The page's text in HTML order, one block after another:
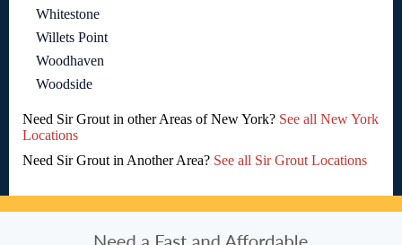
Whitestone
Willets Point
Woodhaven
Woodside
Need Sir Grout in other Areas of New York? See all New York
Locations
Need Sir Grout in Another Area? See all Sir Grout Locations